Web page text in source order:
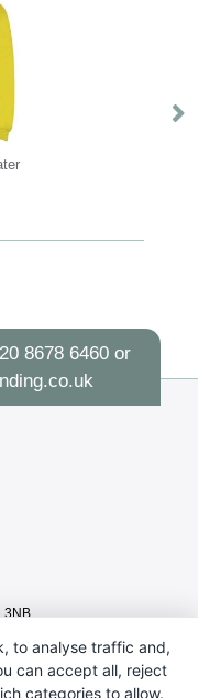
8678 6460or
3NB
to analyse traffic and,
can accept all, reject
categories to allow.